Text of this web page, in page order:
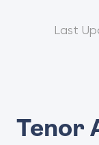
Last
Tenor